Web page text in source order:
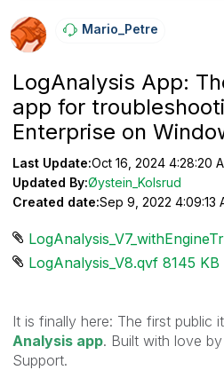
Mario_Petre
LogAnalysis App:
app for
Enterprise on
Last Update:Oct 16, 2024 4:28:20
Updated By:Øystein_Kolsrud
Created date:Sep 9, 2022 4:09:13
LogAnalysis_V8.qvf ‏8145 KB
It is finally here: The first public
Analysis app. Built with love
Support.